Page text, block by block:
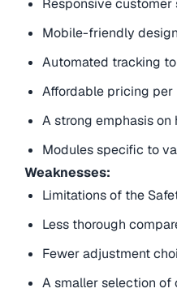
Responsive
Mobile-friendly
Automated tracking
Affordable pricing
A strong emphasis on
Modules specific to
Weaknesses:
Limitations of the
Less thorough
Fewer adjustment
A smaller selection of